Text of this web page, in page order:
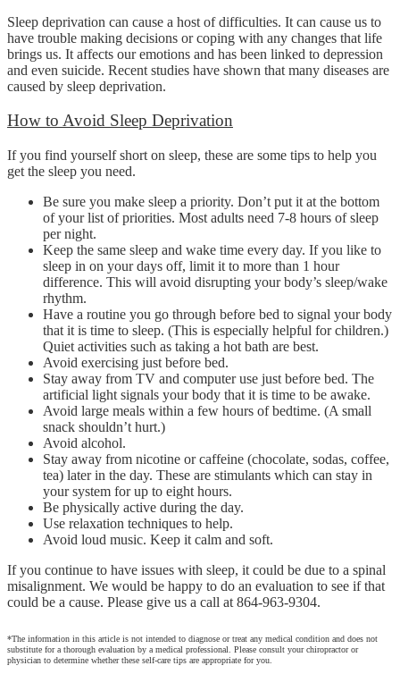
Sleep deprivation can cause a host of difficulties. It can cause us to
have trouble making decisions or coping with any changes that life
brings us. It affects our emotions and has been linked to depression
and even suicide. Recent studies have shown that many diseases are
caused by sleep deprivation.
How to Avoid Sleep Deprivation
If you find yourself short on sleep, these are some tips to help you
get the sleep you need.
Be sure you make sleep a priority. Don’t put it at the bottom
of your list of priorities. Most adults need 7-8 hours of sleep
per night.
Keep the same sleep and wake time every day. If you like to
sleep in on your days off, limit it to more than 1 hour
difference. This will avoid disrupting your body’s sleep/wake
rhythm.
Have a routine you go through before bed to signal your body
that it is time to sleep. (This is especially helpful for children.)
Quiet activities such as taking a hot bath are best.
Avoid exercising just before bed.
Stay away from TV and computer use just before bed. The
artificial light signals your body that it is time to be awake.
Avoid large meals within a few hours of bedtime. (A small
snack shouldn’t hurt.)
Avoid alcohol.
Stay away from nicotine or caffeine (chocolate, sodas, coffee,
tea) later in the day. These are stimulants which can stay in
your system for up to eight hours.
Be physically active during the day.
Use relaxation techniques to help.
Avoid loud music. Keep it calm and soft.
If you continue to have issues with sleep, it could be due to a spinal
misalignment. We would be happy to do an evaluation to see if that
could be a cause. Please give us a call at 864-963-9304.
*The information in this article is not intended to diagnose or treat any medical condition and does not
substitute for a thorough evaluation by a medical professional. Please consult your chiropractor or
physician to determine whether these self-care tips are appropriate for you.